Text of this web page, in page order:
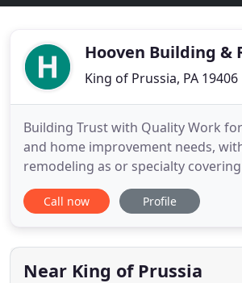
Hooven Building &
King of Prussia, PA 19406
Building Trust with Quality Work
and home improvement needs,
remodeling as or specialty
Ambler, through Wayne and
projects include major additions,
construction, Kitchens, Baths and
lines of cabinetry any storage
Call now Profile
Near King of Prussia